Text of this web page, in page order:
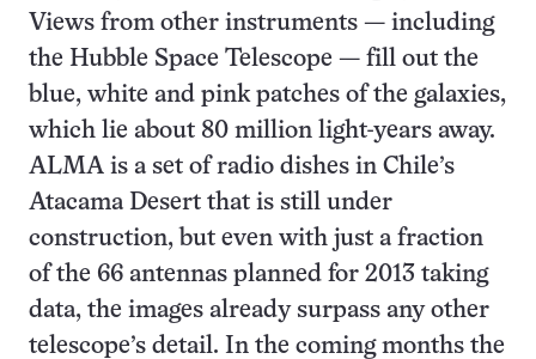
Views from other instruments — including
the Hubble Space Telescope — fill out the
blue, white and pink patches of the galaxies,
which lie about 80 million light-years away.
ALMA is a set of radio dishes in Chile’s
Atacama Desert that is still under
construction, but even with just a fraction
of the 66 antennas planned for 2013 taking
data, the images already surpass any other
telescope’s detail. In the coming months the